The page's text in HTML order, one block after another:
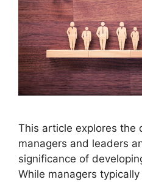
This article explores the
managers and leaders
significance of
While managers